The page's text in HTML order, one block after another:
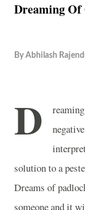
Dreaming Of
By Abhilash
D
solution to a
Dreams of
someone and it